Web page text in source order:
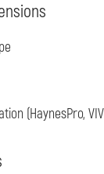
(HaynesPro,